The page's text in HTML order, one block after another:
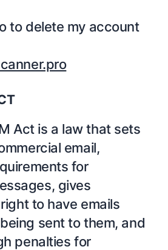
to delete my account
Act is a law that sets
email,
for
gives
to have emails
sent to them, and
penalties for